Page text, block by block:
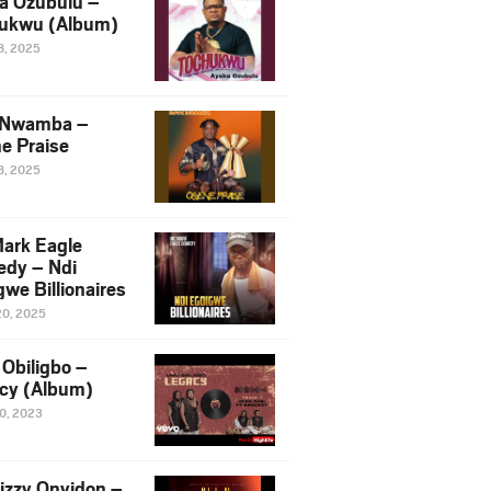
(Album)
2025
–
Praise
2025
Eagle
– Ndi
Billionaires
2025
–
(Album)
2023